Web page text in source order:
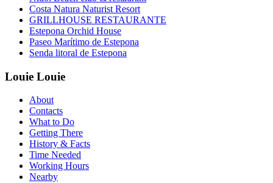
Costa Natura Naturist Resort
GRILLHOUSE RESTAURANTE
Estepona Orchid House
Paseo Marítimo de Estepona
Senda litoral de Estepona
Louie Louie
About
Contacts
What to Do
Getting There
History & Facts
Time Needed
Working Hours
Nearby